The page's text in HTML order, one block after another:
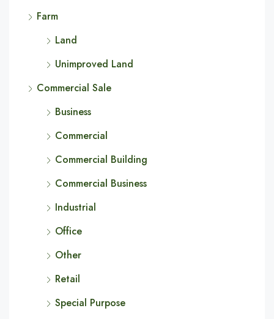
Farm
Land
Unimproved Land
Commercial Sale
Business
Commercial
Commercial Building
Commercial Business
Industrial
Office
Other
Retail
Special Purpose